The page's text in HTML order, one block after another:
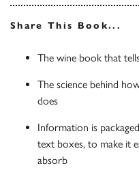
Share This Book...
The wine book that
The science behind
does
Information is
text boxes, to make it
absorb